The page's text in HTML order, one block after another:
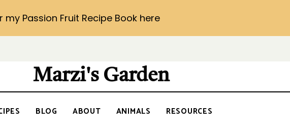
Marzi's Garden
BLOG ABOUT ANIMALS RESOURCES
my Passion Fruit Recipe Book here